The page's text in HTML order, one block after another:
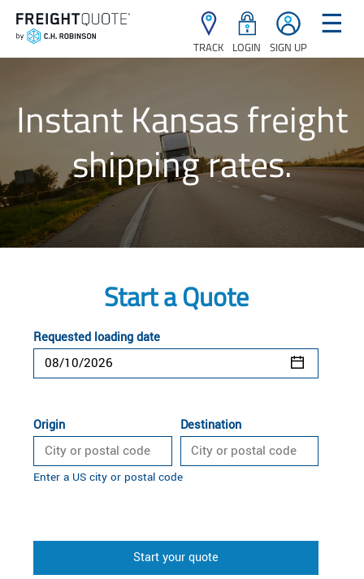
TRACK LOGIN SIGN UP
☰
Instant Kansas freight
shipping rates.
Start a Quote
Requested loading date
Origin Destination
Enter a US city or postal code
Start your quote